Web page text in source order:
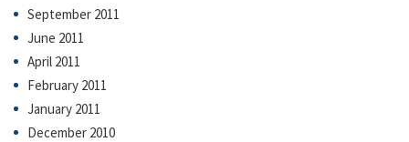
September 2011
June 2011
April 2011
February 2011
January 2011
December 2010